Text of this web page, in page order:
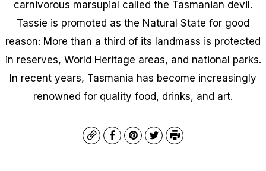
carnivorous marsupial called the Tasmanian devil.
Tassie is promoted as the Natural State for good
reason: More than a third of its landmass is protected
in reserves, World Heritage areas, and national parks.
In recent years, Tasmania has become increasingly
renowned for quality food, drinks, and art.
CopyFacebook
Pinterest
TwitterPrint